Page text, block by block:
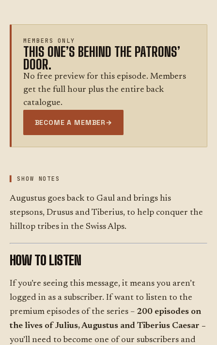
MEMBERS ONLY
THIS ONE’S BEHIND THE PATRONS’
DOOR.
No free preview for this episode. Members
get the full hour plus the entire back
catalogue.
BECOME A MEMBER→
SHOW NOTES
Augustus goes back to Gaul and brings his
stepsons, Drusus and Tiberius, to help conquer the
hilltop tribes in the Swiss Alps.
HOW TO LISTEN
If you’re seeing this message, it means you aren’t
logged in as a subscriber. If want to listen to the
premium episodes of the series – 200 episodes on
the lives of Julius, Augustus and Tiberius Caesar –
you’ll need to become one of our subscribers and